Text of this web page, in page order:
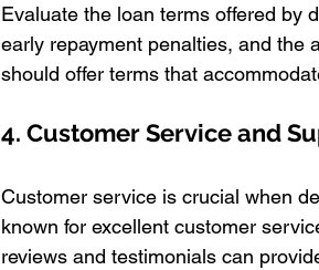
Evaluate the loan terms offered by
early repayment penalties, and the
should offer terms that
4. Customer Service and
Customer service is crucial when
known for excellent customer
reviews and testimonials can